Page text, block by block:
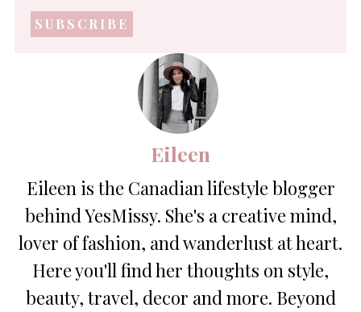
address
*
Eileen
Eileen is the Canadian lifestyle blogger
behind YesMissy. She's a creative mind,
lover of fashion, and wanderlust at heart.
Here you'll find her thoughts on style,
beauty, travel, decor and more. Beyond